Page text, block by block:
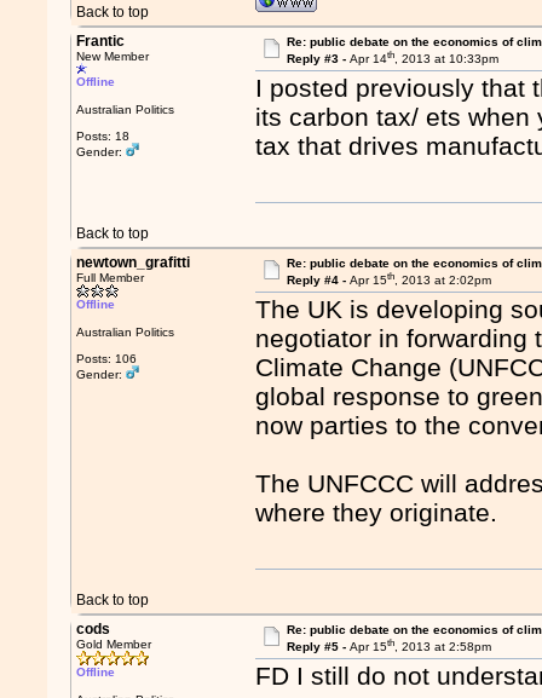
Back to top
Frantic
New Member
Offline
Australian Politics
Posts: 18
Gender:
Re: public debate on the economics of
Reply #3 - Apr 14th, 2013 at 10:33pm
I posted previously that
its carbon tax/ ets when
tax that drives
Back to top
newtown_grafitti
Full Member
Offline
Australian Politics
Posts: 106
Gender:
Re: public debate on the economics of
Reply #4 - Apr 15th, 2013 at 2:02pm
The UK is developing
negotiator in forwarding
Climate Change
global response to
now parties to the
The UNFCCC will
where they originate.
Back to top
cods
Gold Member
Offline
Re: public debate on the economics of
Reply #5 - Apr 15th, 2013 at 2:58pm
FD I still do not